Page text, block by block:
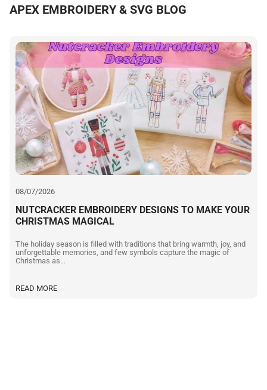
APEX EMBROIDERY & SVG BLOG
08/07/2026
NUTCRACKER EMBROIDERY DESIGNS TO MAKE YOUR
CHRISTMAS MAGICAL
The holiday season is filled with traditions that bring warmth, joy, and
unforgettable memories, and few symbols capture the magic of
Christmas as…
READ MORE